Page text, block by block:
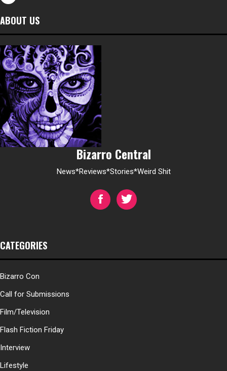
ABOUT US
Bizarro Central
News*Reviews*Stories*Weird Shit
CATEGORIES
Bizarro Con
Call for Submissions
Film/Television
Flash Fiction Friday
Interview
Lifestyle